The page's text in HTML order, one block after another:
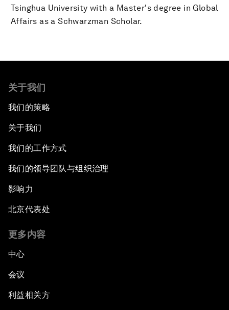
Tsinghua University with a Master's degree in Global
Affairs as a Schwarzman Scholar.
关于我们
我们的策略
关于我们
我们的工作方式
我们的领导团队与组织治理
影响力
北京代表处
更多内容
中心
会议
利益相关方